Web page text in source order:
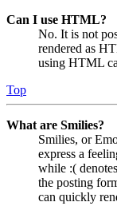
Can I use HTML?
No. It is not
rendered as
using HTML
Top
What are Smilies?
Smilies, or
express a
while :(
the posting
can quickly